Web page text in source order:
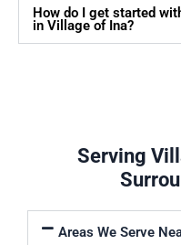
How do I get started
in Village of Ina?
Serving
Areas We Serve